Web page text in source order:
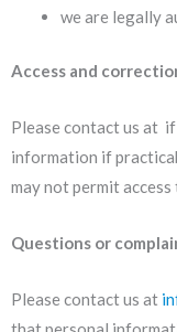
we are legally
Access and
Please contact us at
information if
may not permit
Questions or
Please contact us at